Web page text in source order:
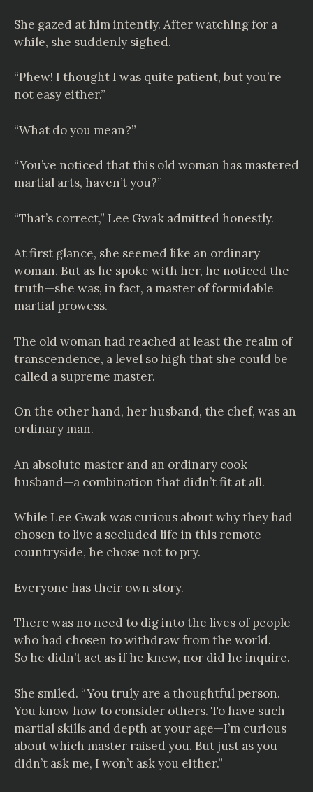
She gazed at him intently. After watching for a
while, she suddenly sighed.
“Phew! I thought I was quite patient, but you’re
not easy either.”
“What do you mean?”
“You’ve noticed that this old woman has mastered
martial arts, haven’t you?”
“That’s correct,” Lee Gwak admitted honestly.
At first glance, she seemed like an ordinary
woman. But as he spoke with her, he noticed the
truth—she was, in fact, a master of formidable
martial prowess.
The old woman had reached at least the realm of
transcendence, a level so high that she could be
called a supreme master.
On the other hand, her husband, the chef, was an
ordinary man.
An absolute master and an ordinary cook
husband—a combination that didn’t fit at all.
While Lee Gwak was curious about why they had
chosen to live a secluded life in this remote
countryside, he chose not to pry.
Everyone has their own story.
There was no need to dig into the lives of people
who had chosen to withdraw from the world.
So he didn’t act as if he knew, nor did he inquire.
She smiled. “You truly are a thoughtful person.
You know how to consider others. To have such
martial skills and depth at your age—I’m curious
about which master raised you. But just as you
didn’t ask me, I won’t ask you either.”